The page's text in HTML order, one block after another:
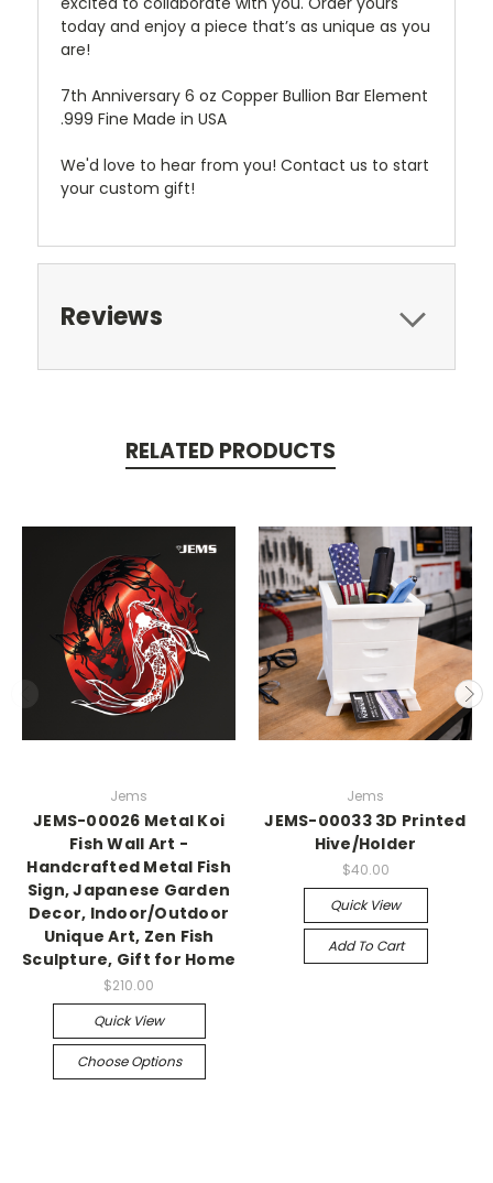
today and enjoy a piece that’s as unique as you
are!
7th Anniversary 6 oz Copper Bullion Bar Element
.999 Fine Made in USA
We'd love to hear from you! Contact us to start
your custom gift!
Reviews
RELATED PRODUCTS
Jems
JEMS-00026 Metal Koi
Fish Wall Art -
Handcrafted Metal Fish
Sign, Japanese Garden
Decor, Indoor/Outdoor
Unique Art, Zen Fish
Sculpture, Gift for Home
$210.00
Quick View
Choose Options
Jems
JEMS-00033 3D Printed
Hive/Holder
$40.00
Quick View
Add To Cart